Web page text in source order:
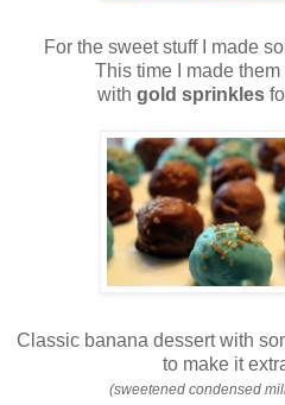
For the sweet stuff I made
This time I made
with gold sprinkles
Classic banana dessert with
to make it
(sweetened condensed